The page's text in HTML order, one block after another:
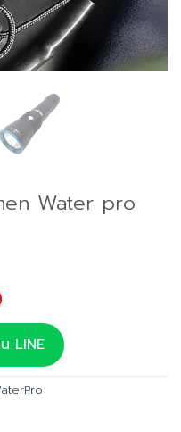
Water pro
Current
price
is:
฿1,755.00.
LINE